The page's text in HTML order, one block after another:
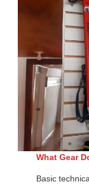
What Gear
Basic